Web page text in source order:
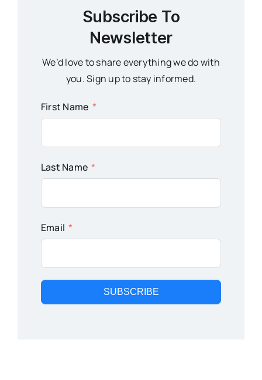
Subscribe To
Newsletter
We’d love to share everything we do with
you. Sign up to stay informed.
First Name
Last Name
Email
SUBSCRIBE